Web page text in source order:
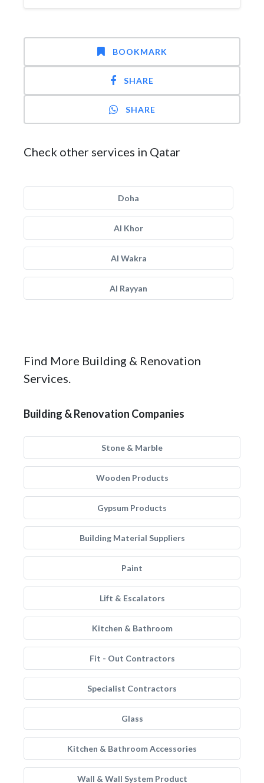
BOOKMARK
SHARE
SHARE
Check other services in Qatar
Doha
Al Khor
Al Wakra
Al Rayyan
Find More Building & Renovation
Services.
Building & Renovation Companies
Stone & Marble
Wooden Products
Gypsum Products
Building Material Suppliers
Paint
Lift & Escalators
Kitchen & Bathroom
Fit - Out Contractors
Specialist Contractors
Glass
Kitchen & Bathroom Accessories
Wall & Wall System Product